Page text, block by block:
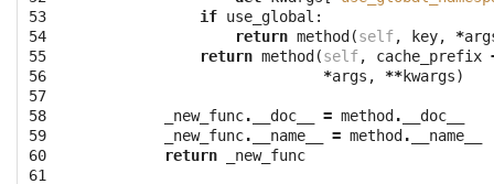
53
54
55
56
57
58
59
60
61
if use_global :
return method (self, key, *
return method (self, cache_prefix
*args , **kwargs)
_new_func. __doc__ = method .
__doc__
_new_func. __name__ = method .
__name__
return
_new_func